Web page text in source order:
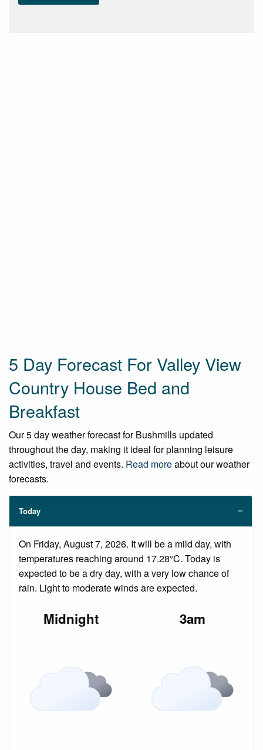
5 Day Forecast For Valley View
Country House Bed and
Breakfast
Our 5 day weather forecast for Bushmills updated
throughout the day, making it ideal for planning leisure
activities, travel and events. Read moreabout our weather
forecasts.
Today
On Friday, August 7, 2026. It will be a mild day, with
temperatures reaching around 17.28°C. Today is
expected to be a dry day, with a very low chance of
rain. Light to moderate winds are expected.
Midnight 3am